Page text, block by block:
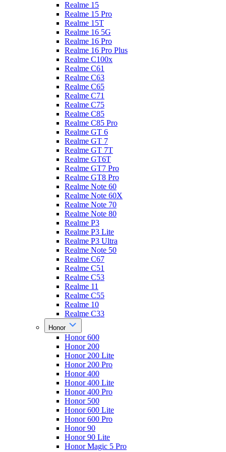
Realme 15
Realme 15 Pro
Realme 15T
Realme 16 5G
Realme 16 Pro
Realme 16 Pro Plus
Realme C100x
Realme C61
Realme C63
Realme C65
Realme C71
Realme C75
Realme C85
Realme C85 Pro
Realme GT 6
Realme GT 7
Realme GT 7T
Realme GT6T
Realme GT7 Pro
Realme GT8 Pro
Realme Note 60
Realme Note 60X
Realme Note 70
Realme Note 80
Realme P3
Realme P3 Lite
Realme P3 Ultra
Realme Note 50
Realme C67
Realme C51
Realme C53
Realme 11
Realme C55
Realme 10
Realme C33
Honor
Honor 600
Honor 200
Honor 200 Lite
Honor 200 Pro
Honor 400
Honor 400 Lite
Honor 400 Pro
Honor 500
Honor 600 Lite
Honor 600 Pro
Honor 90
Honor 90 Lite
Honor Magic 5 Pro